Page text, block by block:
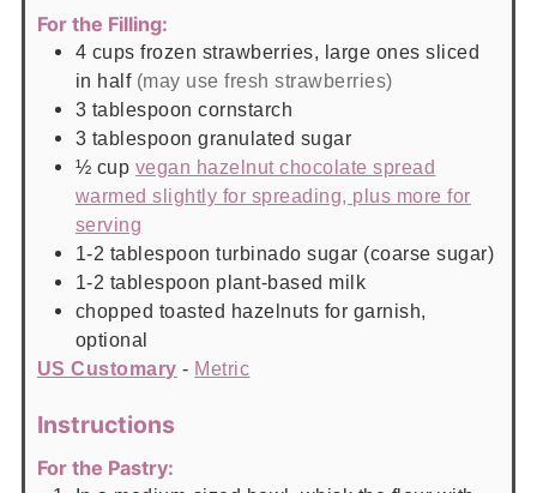
For the Filling:
4 cups frozen strawberries, large ones sliced
in half (may use fresh strawberries)
3 tablespoon cornstarch
3 tablespoon granulated sugar
½ cup vegan hazelnut chocolate spread
warmed slightly for spreading, plus more for
serving
1-2 tablespoon turbinado sugar (coarse sugar)
1-2 tablespoon plant-based milk
chopped toasted hazelnuts for garnish,
optional
US Customary - Metric
Instructions
For the Pastry: